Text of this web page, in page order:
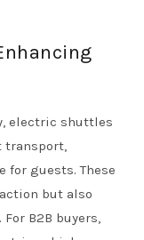
electric shuttles
transport,
for guests. These
but also
B2B buyers,